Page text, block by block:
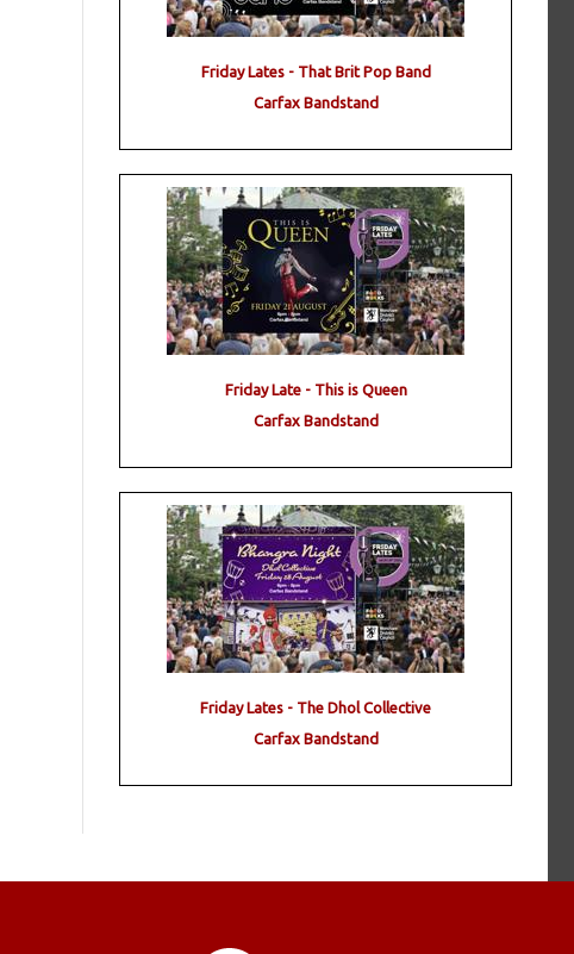
Friday Lates - That Brit Pop Band
Carfax Bandstand
Friday Late - This is Queen
Carfax Bandstand
Friday Lates - The Dhol Collective
Carfax Bandstand